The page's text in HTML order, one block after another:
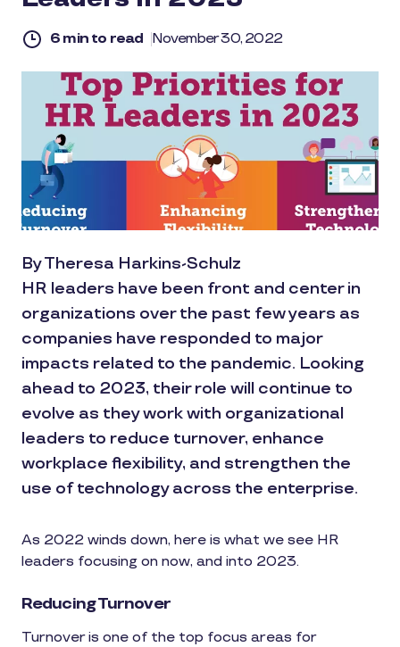
6 min to read November 30, 2022
By Theresa Harkins-Schulz
HR leaders have been front and center in
organizations over the past few years as
companies have responded to major
impacts related to the pandemic. Looking
ahead to 2023, their role will continue to
evolve as they work with organizational
leaders to reduce turnover, enhance
workplace flexibility, and strengthen the
use of technology across the enterprise.
As 2022 winds down, here is what we see HR
leaders focusing on now, and into 2023.
Reducing Turnover
Turnover is one of the top focus areas for